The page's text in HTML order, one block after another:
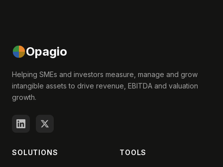
Opagio
Helping SMEs and investors measure, manage and grow
intangible assets to drive revenue, EBITDA and valuation
growth.
SOLUTIONS TOOLS